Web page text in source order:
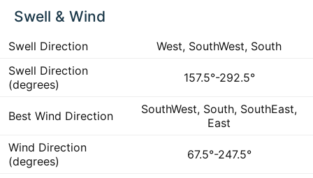
Swell & Wind
Swell Direction
West, SouthWest, South
Swell Direction
(degrees)
157.5°-292.5°
Best Wind Direction
SouthWest, South, SouthEast,
East
Wind Direction
(degrees)
67.5°-247.5°